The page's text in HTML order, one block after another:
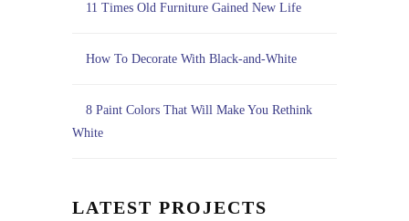
11 Times Old Furniture Gained New Life
How To Decorate With Black-and-White
8 Paint Colors That Will Make You Rethink
White
LATEST PROJECTS